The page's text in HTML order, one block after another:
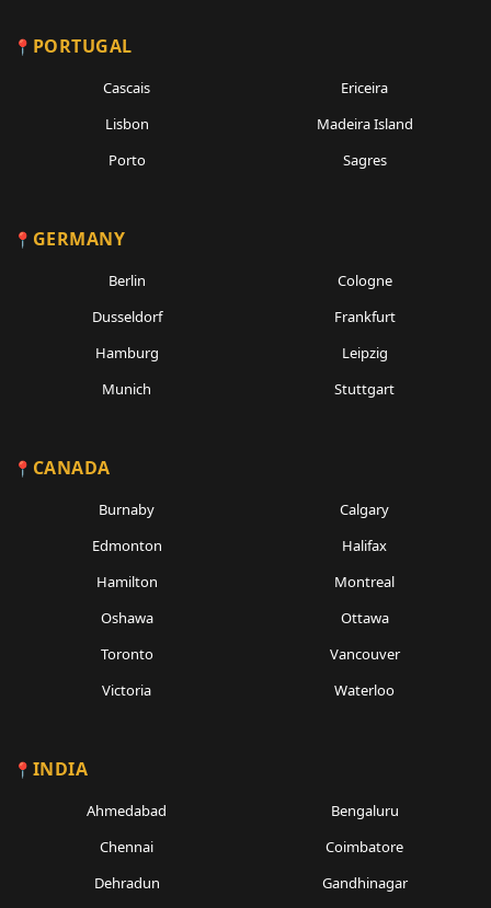
PORTUGAL
Cascais
Ericeira
Lisbon
Madeira Island
Porto
Sagres
GERMANY
Berlin
Cologne
Dusseldorf
Frankfurt
Hamburg
Leipzig
Munich
Stuttgart
CANADA
Burnaby
Calgary
Edmonton
Halifax
Hamilton
Montreal
Oshawa
Ottawa
Toronto
Vancouver
Victoria
Waterloo
INDIA
Ahmedabad
Bengaluru
Chennai
Coimbatore
Dehradun
Gandhinagar